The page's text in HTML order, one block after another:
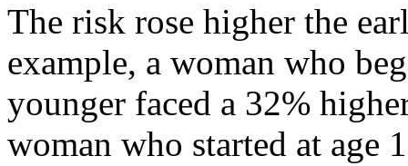
The risk rose higher the
example, a woman who
younger faced a 32%
woman who started at age